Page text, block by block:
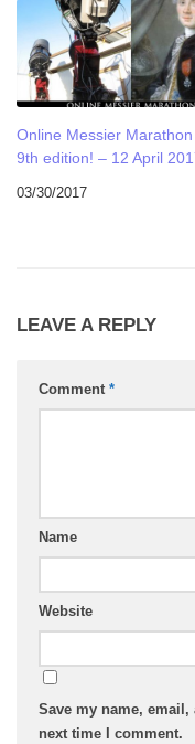
Online Messier
9th edition! – 12 April
03/30/2017
LEAVE A REPLY
Comment *
Name
Website
Save my name,
next time I comment.